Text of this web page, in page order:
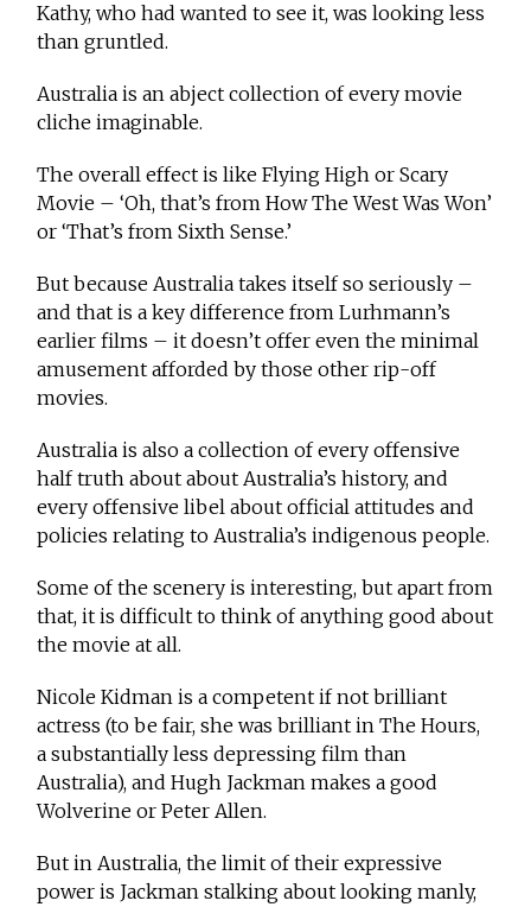
Kathy, who had wanted to see it, was looking less
than gruntled.
Australia is an abject collection of every movie
cliche imaginable.
The overall effect is like Flying High or Scary
Movie – ‘Oh, that’s from How The West Was Won’
or ‘That’s from Sixth Sense.’
But because Australia takes itself so seriously –
and that is a key difference from Lurhmann’s
earlier films – it doesn’t offer even the minimal
amusement afforded by those other rip-off
movies.
Australia is also a collection of every offensive
half truth about about Australia’s history, and
every offensive libel about official attitudes and
policies relating to Australia’s indigenous people.
Some of the scenery is interesting, but apart from
that, it is difficult to think of anything good about
the movie at all.
Nicole Kidman is a competent if not brilliant
actress (to be fair, she was brilliant in The Hours,
a substantially less depressing film than
Australia), and Hugh Jackman makes a good
Wolverine or Peter Allen.
But in Australia, the limit of their expressive
power is Jackman stalking about looking manly,